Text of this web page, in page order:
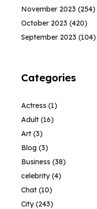
November 2023 (254)
October 2023 (420)
September 2023 (104)
Categories
Actress (1)
Adult (16)
Art (3)
Blog (3)
Business (38)
celebrity(4)
Chat (10)
City(243)